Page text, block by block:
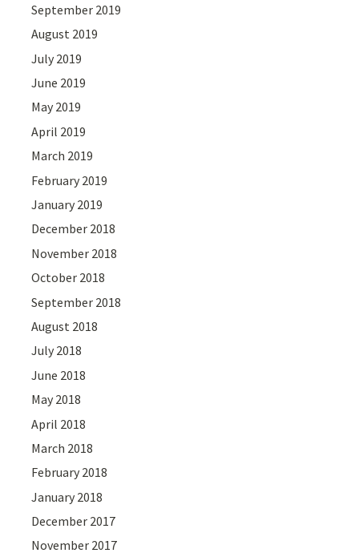
September 2019
August 2019
July 2019
June 2019
May 2019
April 2019
March 2019
February 2019
January 2019
December 2018
November 2018
October 2018
September 2018
August 2018
July 2018
June 2018
May 2018
April 2018
March 2018
February 2018
January 2018
December 2017
November 2017